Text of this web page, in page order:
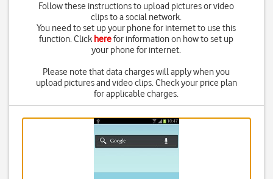
Follow these instructions to upload pictures or video
clips to a social network.
You need to set up your phone for internet to use this
function. Click herefor information on how to set up
your phone for internet.
Please note that data charges will apply when you
upload pictures and video clips. Check your price plan
for applicable charges.